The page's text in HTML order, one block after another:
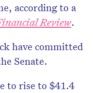
according to a
Review.
have committed
Senate.
to rise to $41.4